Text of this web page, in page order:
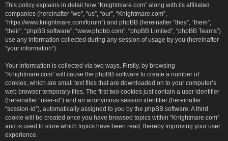
This policy explains in detail how “Knightmare.com” along with its affiliated
companies (hereinafter “we”, “us”, “our”, “Knightmare.com”,
“https://www.knightmare.com/forum”) and phpBB (hereinafter “they”, “them”,
“their”, “phpBB software”, “www.phpbb.com”, “phpBB Limited”, “phpBB Teams”)
use any information collected during any session of usage by you (hereinafter
“your information”).
Your information is collected via two ways. Firstly, by browsing
“Knightmare.com” will cause the phpBB software to create a number of
cookies, which are small text files that are downloaded on to your computer’s
web browser temporary files. The first two cookies just contain a user identifier
(hereinafter “user-id”) and an anonymous session identifier (hereinafter
“session-id”), automatically assigned to you by the phpBB software. A third
cookie will be created once you have browsed topics within “Knightmare.com”
and is used to store which topics have been read, thereby improving your user
experience.